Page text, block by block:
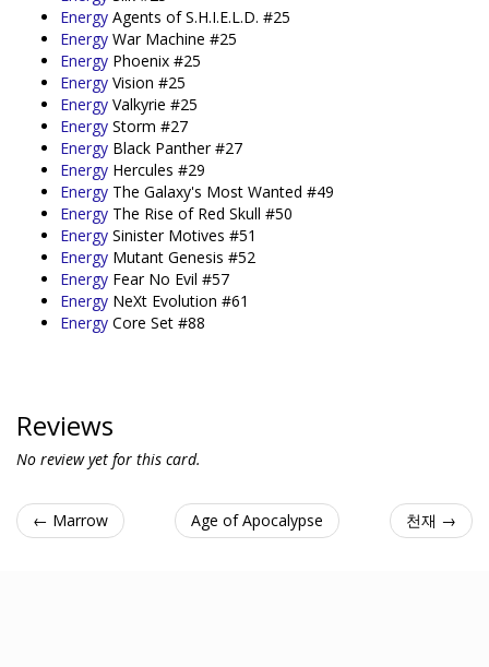
Energy Agents of S.H.I.E.L.D. #25
Energy War Machine #25
Energy Phoenix #25
Energy Vision #25
Energy Valkyrie #25
Energy Storm #27
Energy Black Panther #27
Energy Hercules #29
Energy The Galaxy's Most Wanted #49
Energy The Rise of Red Skull #50
Energy Sinister Motives #51
Energy Mutant Genesis #52
Energy Fear No Evil #57
Energy NeXt Evolution #61
Energy Core Set #88
Reviews
No review yet for this card.
← Marrow Age of Apocalypse 천재 →